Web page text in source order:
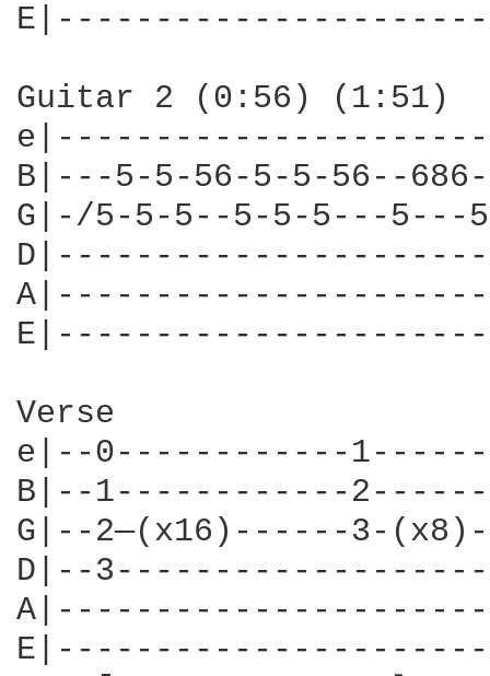
Guitar 2 (0:56) (1:51)
B|---5-5-56-5-5-56--
G|-/5-5-5--5-5-5---5---
Verse
e|--0------------
B|--1------------
G|--2—(x16)------3-
D|--